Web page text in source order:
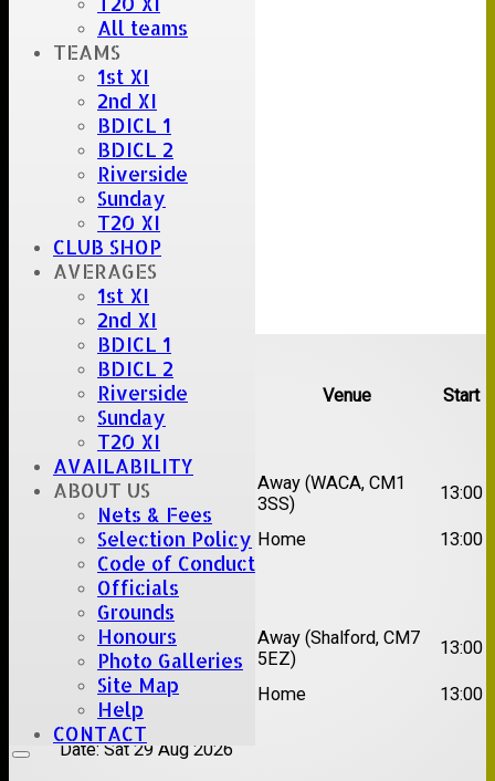
All teams
TEAMS
1st XI
2nd XI
BDICL 1
BDICL 2
Riverside
Sunday
T20 XI
CLUB SHOP
AVERAGES
1st XI
2nd XI
BDICL 1
BDICL 2
Riverside
Sunday
T20 XI
AVAILABILITY
ABOUT US
Nets & Fees
Selection Policy
Code of Conduct
Officials
Grounds
Honours
Photo Galleries
Site Map
Help
CONTACT
Upcoming fixtures
Team Opposition Venue Start
Date:Sat 15 Aug 2026
1st
XI
Chelmsford Super
Kings
Away (WACA, CM1
3SS)
13:00
Brentwood II Home 13:00
Date:Sat 22 Aug 2026
1st
Chelmsford Titans
Away (Shalford, CM7
5EZ)
13:00
2nd
Rayleigh V Home 13:00
Date:Sat 29 Aug 2026